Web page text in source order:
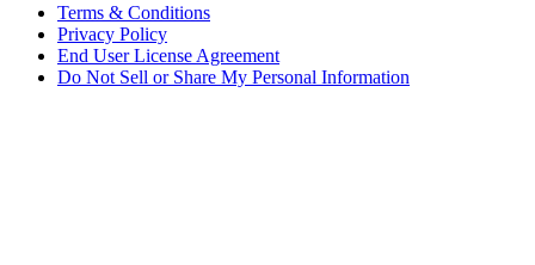
Terms & Conditions
Privacy Policy
End User License Agreement
Do Not Sell or Share My Personal Information